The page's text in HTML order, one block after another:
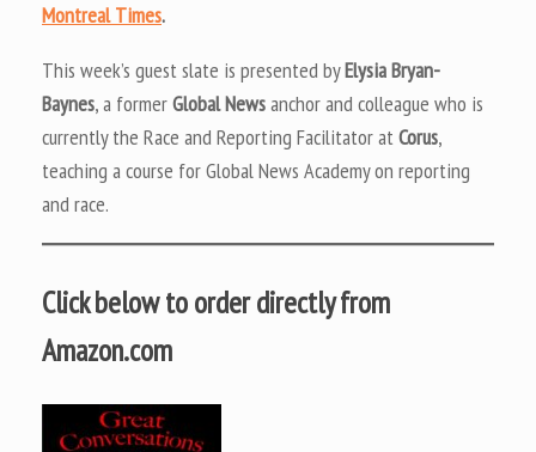
Montreal Times.
This week’s guest slate is presented byElysia Bryan-
Baynes, a formerGlobal Newsanchor and colleague who is
currently the Race and Reporting Facilitator atCorus,
teaching a course for Global News Academy on reporting
and race.
Click below to order directly from
Amazon.com